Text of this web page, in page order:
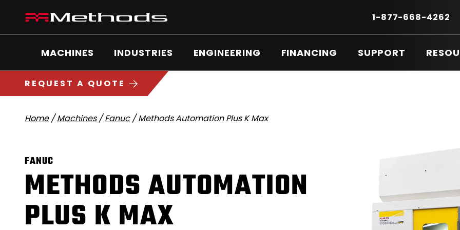
content
Methods
Menu
1-877-668-4262
IN
MenuMACHINES INDUSTRIES ENGINEERING FINANCING SUPPORT
REQUEST A QUOTE
Home/Machines/Fanuc/Methods Automation Plus K Max
FANUC
METHODS AUTOMATION
PLUS K MAX